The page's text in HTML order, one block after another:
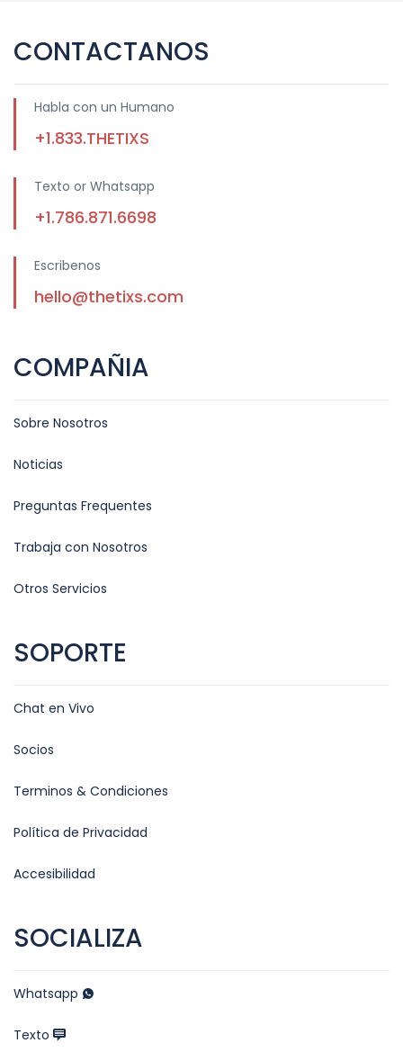
CONTACTANOS
Habla con un Humano
+1.833.THETIXS
Texto or Whatsapp
+1.786.871.6698
Escribenos
hello@thetixs.com
COMPAÑIA
Sobre Nosotros
Noticias
Preguntas Frequentes
Trabaja con Nosotros
Otros Servicios
SOPORTE
Chat en Vivo
Socios
Terminos & Condiciones
Política de Privacidad
Accesibilidad
SOCIALIZA
Whatsapp
Texto